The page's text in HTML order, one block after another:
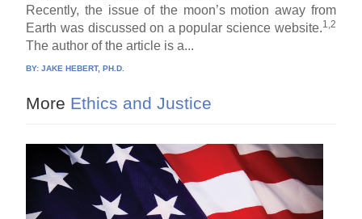
Recently, the issue of the moon’s motion away from
Earth was discussed on a popular science website.1,2
The author of the article is a...
BY:JAKE HEBERT, PH.D.
More Ethics and Justice